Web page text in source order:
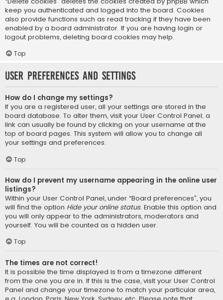
keep you authenticated and logged into the board. Cookies
also provide functions such as read tracking if they have been
enabled by a board administrator. If you are having login or
logout problems, deleting board cookies may help.
Top
User Preferences and settings
How do I change my settings?
If you are a registered user, all your settings are stored in the
board database. To alter them, visit your User Control Panel; a
link can usually be found by clicking on your username at the
top of board pages. This system will allow you to change all
your settings and preferences.
Top
How do I prevent my username appearing in the online user
listings?
Within your User Control Panel, under “Board preferences”, you
will find the option Hide your online status. Enable this option and
you will only appear to the administrators, moderators and
yourself. You will be counted as a hidden user.
Top
The times are not correct!
It is possible the time displayed is from a timezone different
from the one you are in. If this is the case, visit your User Control
Panel and change your timezone to match your particular area,